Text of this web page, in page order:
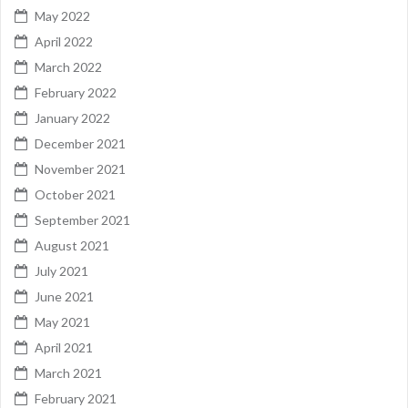
May 2022
April 2022
March 2022
February 2022
January 2022
December 2021
November 2021
October 2021
September 2021
August 2021
July 2021
June 2021
May 2021
April 2021
March 2021
February 2021